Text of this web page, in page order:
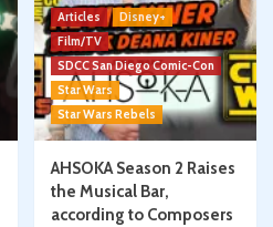
Articles
Disney+
Film/TV
SDCC San Diego Comic-Con
Star Wars
Star Wars Rebels
AHSOKA Season 2 Raises
the Musical Bar,
according to Composers